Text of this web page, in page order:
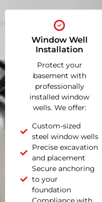
Window Well
Installation
Protect your
basement with
professionally
installed window
wells. We offer:
Custom-sized
steel window wells
Precise excavation
and placement
Secure anchoring
to your
foundation